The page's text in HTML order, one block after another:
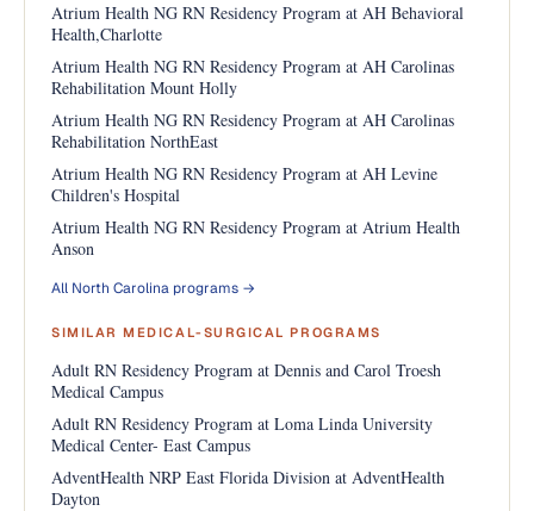
Atrium Health NG RN Residency Program at AH Behavioral
Health,Charlotte
Atrium Health NG RN Residency Program at AH Carolinas
Rehabilitation Mount Holly
Atrium Health NG RN Residency Program at AH Carolinas
Rehabilitation NorthEast
Atrium Health NG RN Residency Program at AH Levine
Children's Hospital
Atrium Health NG RN Residency Program at Atrium Health
Anson
All North Carolina programs →
SIMILAR MEDICAL-SURGICAL PROGRAMS
Adult RN Residency Program at Dennis and Carol Troesh
Medical Campus
Adult RN Residency Program at Loma Linda University
Medical Center- East Campus
AdventHealth NRP East Florida Division at AdventHealth
Dayton